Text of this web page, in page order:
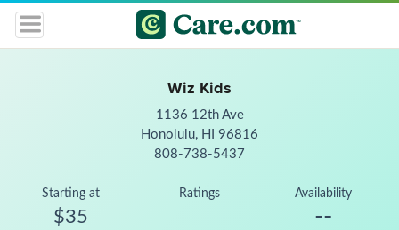
Wiz Kids
1136 12th Ave
Honolulu, HI 96816
808-738-5437
Starting at
$35
Ratings Availability
--